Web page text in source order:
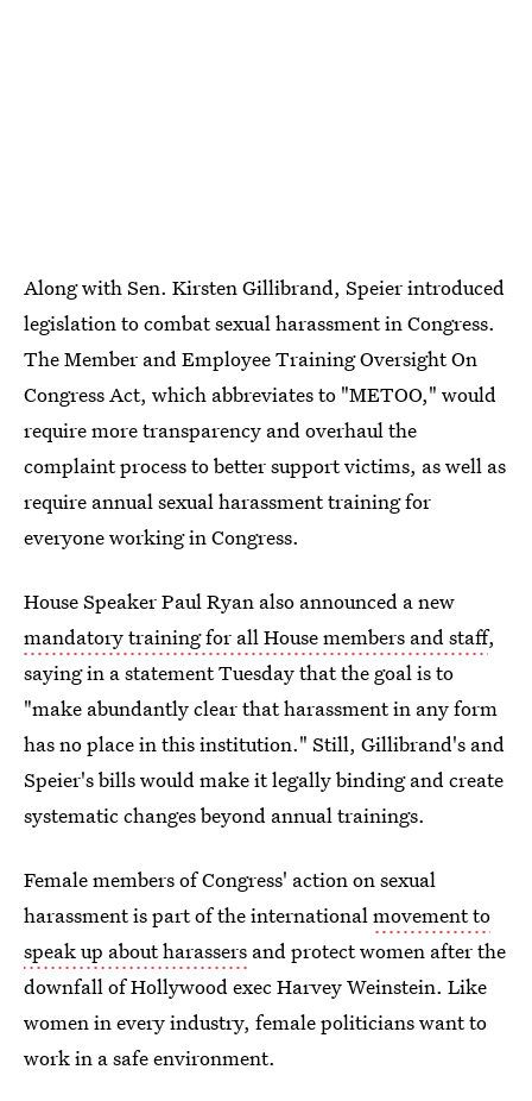
Along with Sen. Kirsten Gillibrand, Speier introduced
legislation to combat sexual harassment in Congress.
The Member and Employee Training Oversight On
Congress Act, which abbreviates to "METOO," would
require more transparency and overhaul the
complaint process to better support victims, as well as
require annual sexual harassment training for
everyone working in Congress.
House Speaker Paul Ryan also announced a new
mandatory training for all House members and staff,
saying in a statement Tuesday that the goal is to
"make abundantly clear that harassment in any form
has no place in this institution." Still, Gillibrand's and
Speier's bills would make it legally binding and create
systematic changes beyond annual trainings.
Female members of Congress' action on sexual
harassment is part of the internationalmovement to
speak up about harassers and protect women after the
downfall of Hollywood exec Harvey Weinstein. Like
women in every industry, female politicians want to
work in a safe environment.